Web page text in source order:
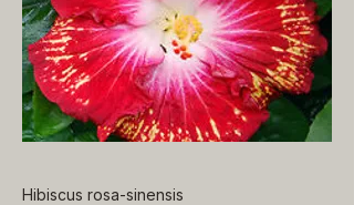
Hibiscus rosa-sinensis